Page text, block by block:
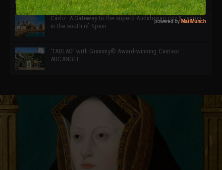
Cádiz: A Gateway to the superb Andalusian city & region
in the south of Spain
‘TABLAO’ with Grammy© Award-winning Cantaor
ARCANGEL